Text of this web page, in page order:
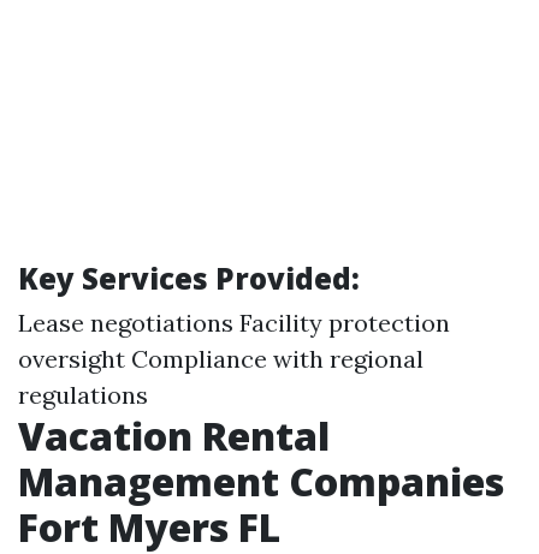
Key Services Provided:
Lease negotiations Facility protection
oversight Compliance with regional
regulations
Vacation Rental
Management Companies
Fort Myers FL